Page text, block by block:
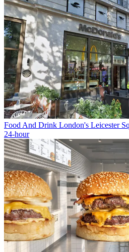
Food And Drink London's Leicester
24-hour